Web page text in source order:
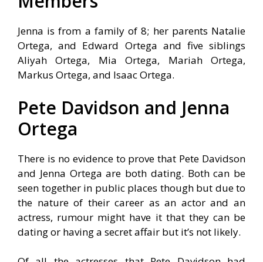
Jenna is from a family of 8; her parents Natalie
Ortega, and Edward Ortega and five siblings
Aliyah Ortega, Mia Ortega, Mariah Ortega,
Markus Ortega, and Isaac Ortega.
Pete Davidson and Jenna
Ortega
There is no evidence to prove that Pete Davidson
and Jenna Ortega are both dating. Both can be
seen together in public places though but due to
the nature of their career as an actor and an
actress, rumour might have it that they can be
dating or having a secret affair but it’s not likely.